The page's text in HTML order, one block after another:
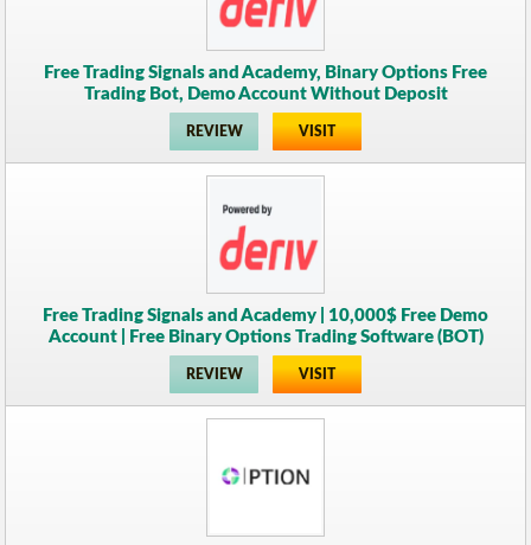
Free Trading Signals and Academy, Binary Options Free
Trading Bot, Demo Account Without Deposit
REVIEW VISIT
Free Trading Signals and Academy | 10,000$ Free Demo
Account | Free Binary Options Trading Software (BOT)
REVIEW VISIT